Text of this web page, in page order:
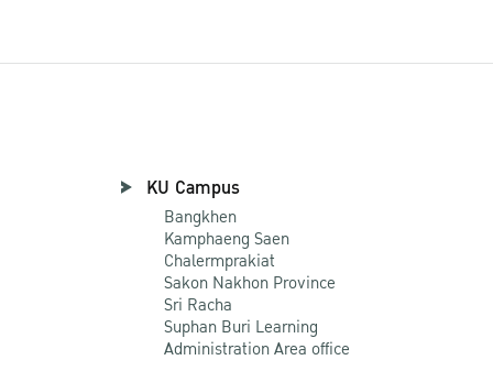
KU Campus
Bangkhen
Kamphaeng Saen
Chalermprakiat
Sakon Nakhon Province
Sri Racha
Suphan Buri Learning
Administration Area office